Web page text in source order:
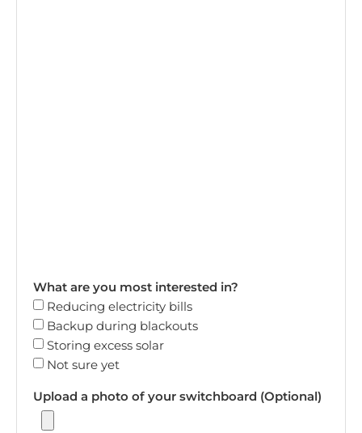
What are you most interested in?
Reducing electricity bills
Backup during blackouts
Storing excess solar
Not sure yet
Upload a photo of your switchboard (Optional)